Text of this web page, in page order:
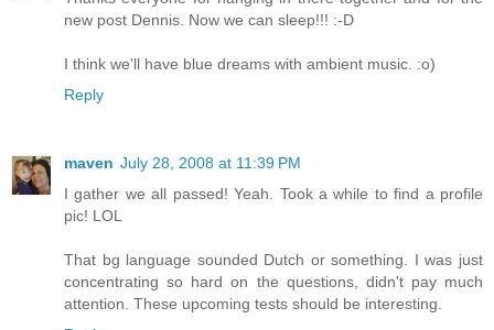
new post Dennis. Now we can sleep!!! :-D
I think we'll have blue dreams with ambient music. :o)
Reply
maven July 28, 2008 at 11:39 PM
I gather we all passed! Yeah. Took a while to find a profile
pic! LOL
That bg language sounded Dutch or something. I was just
concentrating so hard on the questions, didn't pay much
attention. These upcoming tests should be interesting.